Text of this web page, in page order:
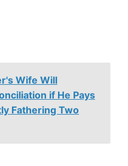
Wife Will
if He Pays
Fathering Two